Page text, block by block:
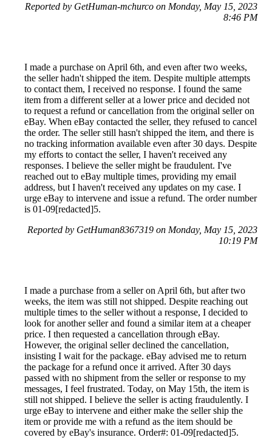
Reported by GetHuman-mchurco on Monday, May 15, 2023
8:46 PM
I made a purchase on April 6th, and even after two weeks,
the seller hadn't shipped the item. Despite multiple attempts
to contact them, I received no response. I found the same
item from a different seller at a lower price and decided not
to request a refund or cancellation from the original seller on
eBay. When eBay contacted the seller, they refused to cancel
the order. The seller still hasn't shipped the item, and there is
no tracking information available even after 30 days. Despite
my efforts to contact the seller, I haven't received any
responses. I believe the seller might be fraudulent. I've
reached out to eBay multiple times, providing my email
address, but I haven't received any updates on my case. I
urge eBay to intervene and issue a refund. The order number
is 01-09[redacted]5.
Reported by GetHuman8367319 on Monday, May 15, 2023
10:19 PM
I made a purchase from a seller on April 6th, but after two
weeks, the item was still not shipped. Despite reaching out
multiple times to the seller without a response, I decided to
look for another seller and found a similar item at a cheaper
price. I then requested a cancellation through eBay.
However, the original seller declined the cancellation,
insisting I wait for the package. eBay advised me to return
the package for a refund once it arrived. After 30 days
passed with no shipment from the seller or response to my
messages, I feel frustrated. Today, on May 15th, the item is
still not shipped. I believe the seller is acting fraudulently. I
urge eBay to intervene and either make the seller ship the
item or provide me with a refund as the item should be
covered by eBay's insurance. Order#: 01-09[redacted]5.